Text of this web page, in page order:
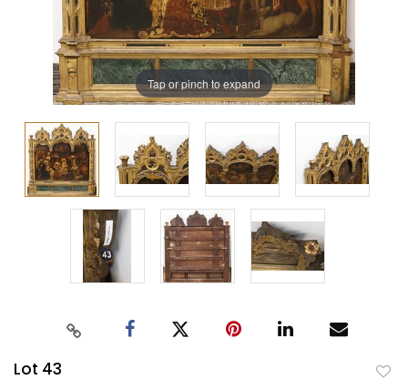
Tap or pinch to expand
Lot 43